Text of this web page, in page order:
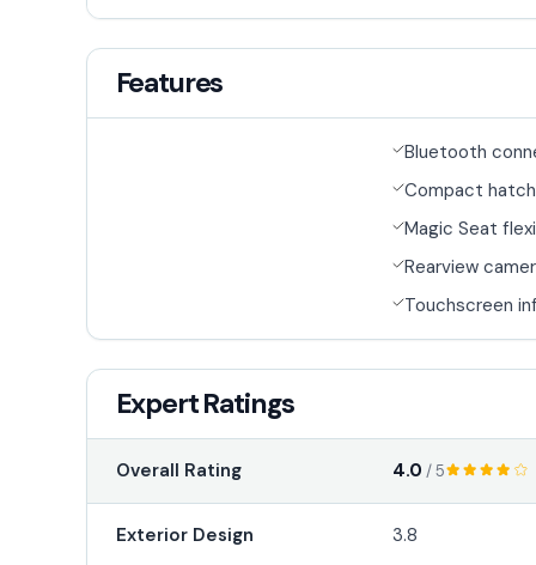
Features
Bluetooth
Compact
Magic Seat
Rearview
Touchscreen
Expert Ratings
Overall Rating 4.0 / 5
Exterior Design 3.8